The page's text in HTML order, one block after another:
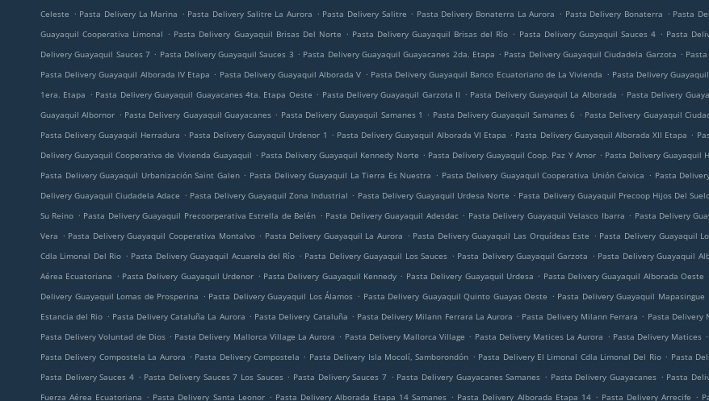
Celeste . Pasta Delivery La Marina . Pasta Delivery Salitre La Aurora . Pasta Delivery Salitre . Pasta Delivery Bonaterra La Aurora . Pasta Delivery Bonaterra . Pasta
Guayaquil Cooperativa Limonal . Pasta Delivery Guayaquil Brisas Del Norte . Pasta Delivery Guayaquil Brisas del Río . Pasta Delivery Guayaquil Sauces 4 . Pasta
Delivery Guayaquil Sauces 7 . Pasta Delivery Guayaquil Sauces 3 . Pasta Delivery Guayaquil Guayacanes 2da. Etapa . Pasta Delivery Guayaquil Ciudadela Garzota .
Pasta Delivery Guayaquil Alborada IV Etapa . Pasta Delivery Guayaquil Alborada V . Pasta Delivery Guayaquil Banco Ecuatoriano de La Vivienda . Pasta Delivery
1era. Etapa . Pasta Delivery Guayaquil Guayacanes 4ta. Etapa Oeste . Pasta Delivery Guayaquil Garzota II . Pasta Delivery Guayaquil La Alborada . Pasta Delivery
Guayaquil Albornor . Pasta Delivery Guayaquil Guayacanes . Pasta Delivery Guayaquil Samanes 1 . Pasta Delivery Guayaquil Samanes 6 . Pasta Delivery Guayaquil
Pasta Delivery Guayaquil Herradura . Pasta Delivery Guayaquil Urdenor 1 . Pasta Delivery Guayaquil Alborada VI Etapa . Pasta Delivery Guayaquil Alborada XII Etapa .
Delivery Guayaquil Cooperativa de Vivienda Guayaquil . Pasta Delivery Guayaquil Kennedy Norte . Pasta Delivery Guayaquil Coop. Paz Y Amor . Pasta Delivery Guayaquil
Pasta Delivery Guayaquil Urbanización Saint Galen . Pasta Delivery Guayaquil La Tierra Es Nuestra . Pasta Delivery Guayaquil Cooperativa Unión Ceivica . Pasta
Delivery Guayaquil Ciudadela Adace . Pasta Delivery Guayaquil Zona Industrial . Pasta Delivery Guayaquil Urdesa Norte . Pasta Delivery Guayaquil Precoop Hijos Del
Su Reino . Pasta Delivery Guayaquil Precoorperativa Estrella de Belén . Pasta Delivery Guayaquil Adesdac . Pasta Delivery Guayaquil Velasco Ibarra . Pasta Delivery
Vera . Pasta Delivery Guayaquil Cooperativa Montalvo . Pasta Delivery Guayaquil La Aurora . Pasta Delivery Guayaquil Las Orquídeas Este . Pasta Delivery Guayaquil
Cdla Limonal Del Rio . Pasta Delivery Guayaquil Acuarela del Río . Pasta Delivery Guayaquil Los Sauces . Pasta Delivery Guayaquil Garzota . Pasta Delivery Guayaquil
Aérea Ecuatoriana . Pasta Delivery Guayaquil Urdenor . Pasta Delivery Guayaquil Kennedy . Pasta Delivery Guayaquil Urdesa . Pasta Delivery Guayaquil Alborada Oeste
Delivery Guayaquil Lomas de Prosperina . Pasta Delivery Guayaquil Los Álamos . Pasta Delivery Guayaquil Quinto Guayas Oeste . Pasta Delivery Guayaquil Mapasingue
Estancia del Rio . Pasta Delivery Cataluña La Aurora . Pasta Delivery Cataluña . Pasta Delivery Milann Ferrara La Aurora . Pasta Delivery Milann Ferrara . Pasta Delivery
Pasta Delivery Voluntad de Dios . Pasta Delivery Mallorca Village La Aurora . Pasta Delivery Mallorca Village . Pasta Delivery Matices La Aurora . Pasta Delivery Matices .
Pasta Delivery Compostela La Aurora . Pasta Delivery Compostela . Pasta Delivery Isla Mocolí, Samborondón . Pasta Delivery El Limonal Cdla Limonal Del Rio . Pasta
Pasta Delivery Sauces 4 . Pasta Delivery Sauces 7 Los Sauces . Pasta Delivery Sauces 7 . Pasta Delivery Guayacanes Samanes . Pasta Delivery Guayacanes . Pasta
Fuerza Aérea Ecuatoriana . Pasta Delivery Santa Leonor . Pasta Delivery Alborada Etapa 14 Samanes . Pasta Delivery Alborada Etapa 14 . Pasta Delivery Arrecife .